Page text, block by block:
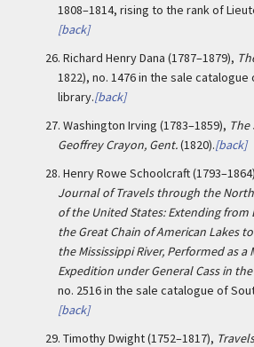
1808–1814, rising to the rank of
[back]
26. Richard Henry Dana (1787–1879),
1822), no. 1476 in the sale catalogue
library.[back]
27. Washington Irving (1783–1859), The
Geoffrey Crayon, Gent.(1820).[back]
28. Henry Rowe Schoolcraft
Journal of Travels through the
of the United States: Extending
the Great Chain of American Lakes
the Mississippi River, Performed as a
Expedition under General Cass in the
no. 2516 in the sale catalogue of
[back]
29. Timothy Dwight (1752–1817),